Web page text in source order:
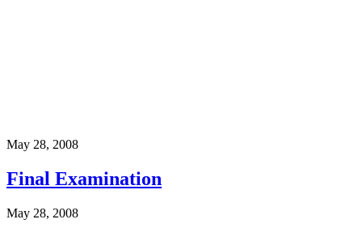
May 28, 2008
Final Examination
May 28, 2008